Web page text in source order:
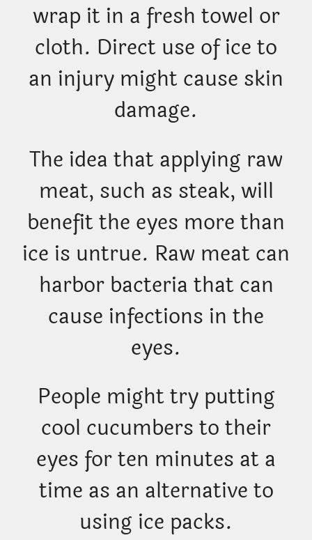
wrap it in a fresh towel or
cloth. Direct use of ice to
an injury might cause skin
damage.
The idea that applying raw
meat, such as steak, will
benefit the eyes more than
ice is untrue. Raw meat can
harbor bacteria that can
cause infections in the
eyes.
People might try putting
cool cucumbers to their
eyes for ten minutes at a
time as an alternative to
using ice packs.